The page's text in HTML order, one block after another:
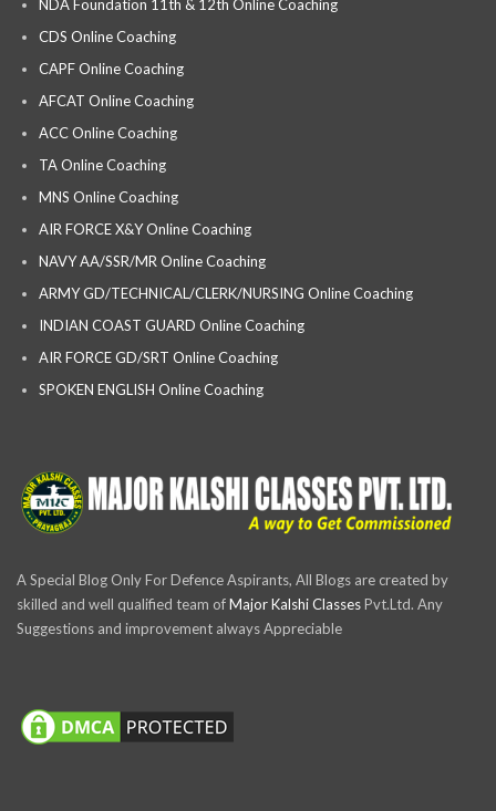
NDA Foundation 11th & 12th Online Coaching
CDS Online Coaching
CAPF Online Coaching
AFCAT Online Coaching
ACC Online Coaching
TA Online Coaching
MNS Online Coaching
AIR FORCE X&Y Online Coaching
NAVY AA/SSR/MR Online Coaching
ARMY GD/TECHNICAL/CLERK/NURSING Online Coaching
INDIAN COAST GUARD Online Coaching
AIR FORCE GD/SRT Online Coaching
SPOKEN ENGLISH Online Coaching
A Special Blog Only For Defence Aspirants, All Blogs are created by
skilled and well qualified team ofMajor Kalshi ClassesPvt.Ltd. Any
Suggestions and improvement always Appreciable